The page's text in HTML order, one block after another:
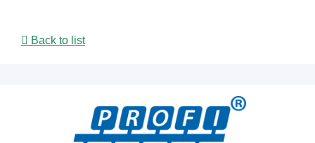
Back to list